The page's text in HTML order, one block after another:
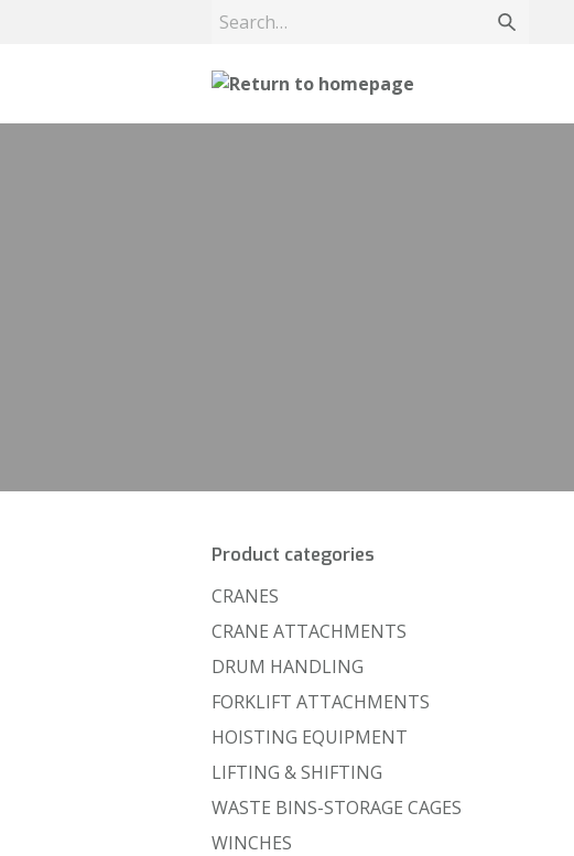
Product categories
CRANES
CRANE ATTACHMENTS
DRUM HANDLING
FORKLIFT ATTACHMENTS
HOISTING EQUIPMENT
LIFTING & SHIFTING
WASTE BINS-STORAGE CAGES
WINCHES